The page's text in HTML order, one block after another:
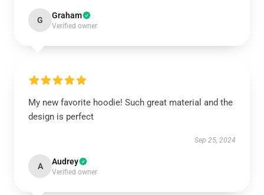
G Graham
Verified owner
My new favorite hoodie! Such great material and the
design is perfect
Sep 25, 2024
A Audrey
Verified owner